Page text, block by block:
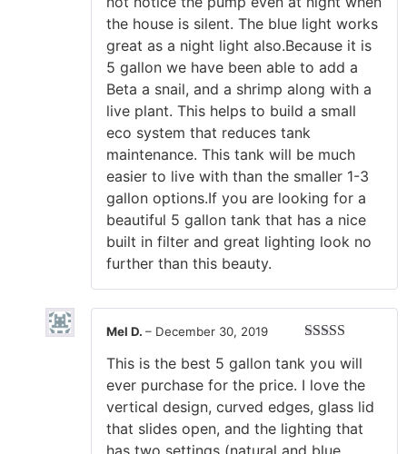
the house is silent. The blue light works
great as a night light also.Because it is
5 gallon we have been able to add a
Beta a snail, and a shrimp along with a
live plant. This helps to build a small
eco system that reduces tank
maintenance. This tank will be much
easier to live with than the smaller 1-3
gallon options.If you are looking for a
beautiful 5 gallon tank that has a nice
built in filter and great lighting look no
further than this beauty.
of 5
Mel D. – December 30, 2019
This is the best 5 gallon tank you will
ever purchase for the price. I love the
vertical design, curved edges, glass lid
that slides open, and the lighting that
has two settings (natural and blue